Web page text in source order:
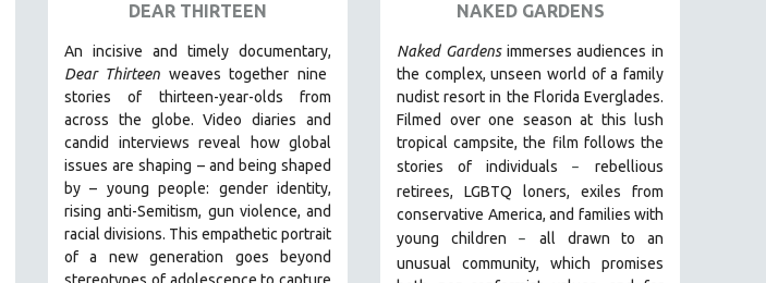
DEAR THIRTEEN
An incisive and timely documentary,
Dear Thirteen weaves together nine
stories of thirteen-year-olds from
across the globe. Video diaries and
candid interviews reveal how global
issues are shaping – and being shaped
by – young people: gender identity,
rising anti-Semitism, gun violence, and
racial divisions. This empathetic portrait
of a new generation goes beyond
stereotypes of adolescence to capture
NAKED GARDENS
Naked Gardensimmerses audiences in
the complex, unseen world of a family
nudist resort in the Florida Everglades.
Filmed over one season at this lush
tropical campsite, the film follows the
stories of individuals – rebellious
retirees, LGBTQ loners, exiles from
conservative America, and families with
young children –all drawnto an
unusual community, which promises